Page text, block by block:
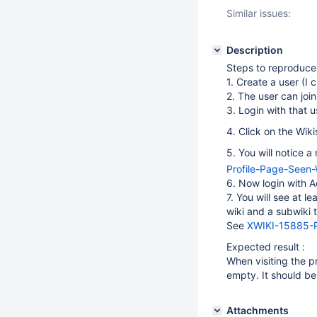
Similar issues:
Description
Steps to
1. Create a user (I
2. The user can
3. Login with that
4. Click on the
5. You will notice
Profile-Page-
6. Now login with
7. You will see at
wiki and a subwiki
See XWIKI-15885-
Expected result :
When visiting the
empty. It should
Attachments